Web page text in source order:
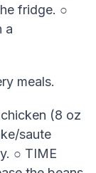
fridge. ○
a
meals.
(8 oz
saute
○ TIME